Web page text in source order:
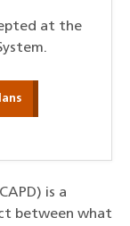
at the
is a
between what